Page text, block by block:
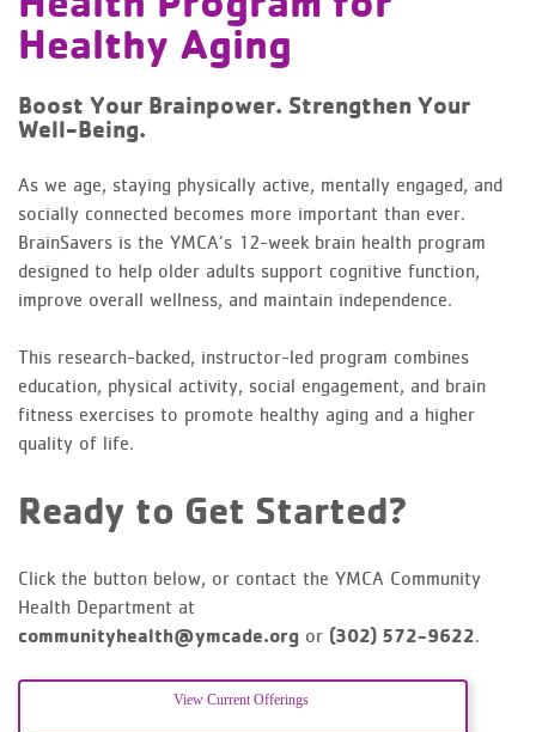
Healthy Aging
Boost Your Brainpower. Strengthen Your
Well-Being.
As we age, staying physically active, mentally engaged, and
socially connected becomes more important than ever.
BrainSavers is the YMCA’s 12-week brain health program
designed to help older adults support cognitive function,
improve overall wellness, and maintain independence.
This research-backed, instructor-led program combines
education, physical activity, social engagement, and brain
fitness exercises to promote healthy aging and a higher
quality of life.
Ready to Get Started?
Click the button below, or contact the YMCA Community
Health Department at
communityhealth@ymcade.org or (302) 572-9622.
View Current Offerings